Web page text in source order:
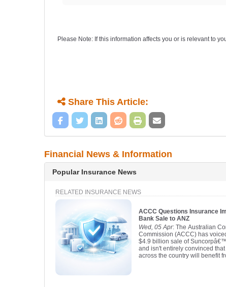
Please Note: If this information affects you or is relevant to
Share This Article:
Financial News & Information
Popular Insurance News
RELATED INSURANCE NEWS
ACCC Questions Insurance
Bank Sale to ANZ
Wed, 05 Apr: The Australian
Commission (ACCC) has
$4.9 billion sale of
and isn't entirely convinced
across the country will benefit